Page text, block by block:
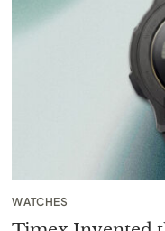
WATCHES